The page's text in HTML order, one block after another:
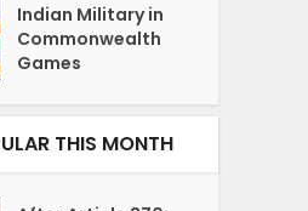
Indian Military in
Commonwealth
Games
THIS MONTH